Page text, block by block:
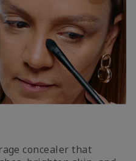
concealer that